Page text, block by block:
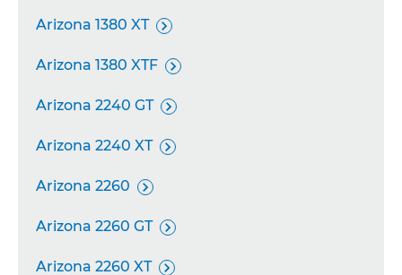
Arizona 1380 XT 
Arizona 1380 XTF 
Arizona 2240 GT 
Arizona 2240 XT 
Arizona 2260 
Arizona 2260 GT 
Arizona 2260 XT 